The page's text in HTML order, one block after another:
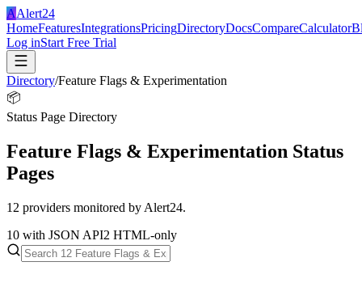
AAlert24
HomeFeaturesIntegrationsPricingDirectoryDocsCompareCalculator
Log inStart Free Trial
Directory/Feature Flags & Experimentation
📦
Status Page Directory
Feature Flags & Experimentation Status
Pages
12 providers monitored by Alert24.
10 with JSON API2 HTML-only